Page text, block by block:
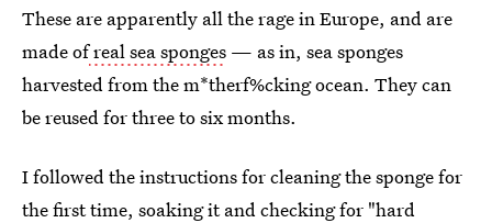
These are apparently all the rage in Europe, and are
made ofreal sea sponges — as in, sea sponges
harvested from the m*therf%cking ocean. They can
be reused for three to six months.
I followed the instructions for cleaning the sponge for
the first time, soaking it and checking for "hard